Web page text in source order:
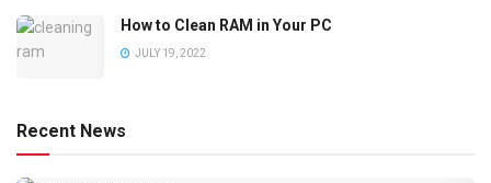
How to Clean RAM in Your PC
JULY 19, 2022
Recent News